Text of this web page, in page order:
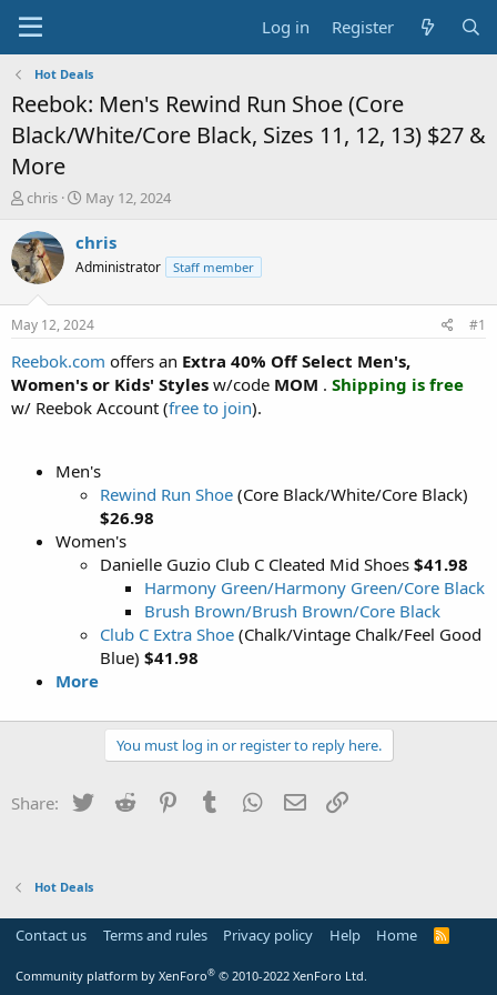
Log in Register
Hot Deals
Reebok: Men's Rewind Run Shoe (Core
Black/White/Core Black, Sizes 11, 12, 13) $27 &
More
T
r
e
a
t
a
r
t
e
chris
S
a
t
a
t
e
May 12, 2024
chris
Administrator Staff member
May 12, 2024 #1
Reebok.com offers an Extra 40% Off Select Men's,
Women's or Kids' Styles w/code MOM . Shipping is free
w/ Reebok Account (free to join).
Men's
Rewind Run Shoe (Core Black/White/Core Black)
$26.98
Women's
Danielle Guzio Club C Cleated Mid Shoes $41.98
Harmony Green/Harmony Green/Core Black
Brush Brown/Brush Brown/Core Black
Club C Extra Shoe (Chalk/Vintage Chalk/Feel Good
Blue) $41.98
More
You must log in or register to reply here.
Share: Twitter Reddit PinterestTumblr WhatsApp
Email
Hot Deals
Contact us Terms and rules Privacy policy Help Home
R
Community platform by XenForo® © 2010-2022 XenForo Ltd.